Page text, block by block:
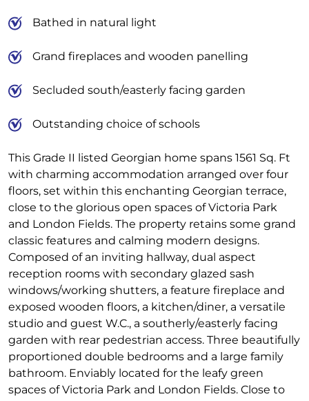
This Grade II listed Georgian home spans 1561 Sq. Ft
with charming accommodation arranged over four
floors, set within this enchanting Georgian terrace,
close to the glorious open spaces of Victoria Park
and London Fields. The property retains some grand
classic features and calming modern designs.
Composed of an inviting hallway, dual aspect
reception rooms with secondary glazed sash
windows/working shutters, a feature fireplace and
exposed wooden floors, a kitchen/diner, a versatile
studio and guest W.C., a southerly/easterly facing
garden with rear pedestrian access. Three beautifully
proportioned double bedrooms and a large family
bathroom. Enviably located for the leafy green
spaces of Victoria Park and London Fields. Close to
Bathed in natural light
Grand fireplaces and wooden panelling
Secluded south/easterly facing garden
Outstanding choice of schools